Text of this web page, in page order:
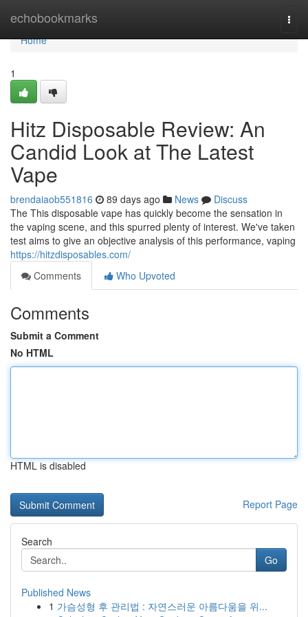
echobookmarks
Home
Home
1
Hitz Disposable Review: An
Candid Look at The Latest
Vape
brendaiaob551816 89 days ago News
Discuss
The This disposable vape has quickly become the sensation in
the vaping scene, and this spurred plenty of interest. We've taken
test aims to give an objective analysis of this performance, vaping
https://hitzdisposables.com/
Comments
Who Upvoted
Comments
Submit a Comment
No HTML
HTML is disabled
Report Page
Search
Go
Published News
1 가슴성형 후 관리법 : 자연스러운 아름다움을 위...